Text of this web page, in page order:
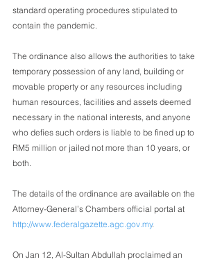
standard operating procedures stipulated to
contain the pandemic.
The ordinance also allows the authorities to take
temporary possession of any land, building or
movable property or any resources including
human resources, facilities and assets deemed
necessary in the national interests, and anyone
who defies such orders is liable to be fined up to
RM5 million or jailed not more than 10 years, or
both.
The details of the ordinance are available on the
Attorney-General’s Chambers official portal at
http://www.federalgazette.agc.gov.my.
On Jan 12, Al-Sultan Abdullah proclaimed an